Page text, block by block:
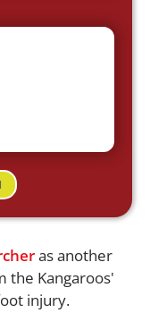
as another
the Kangaroos'
injury.